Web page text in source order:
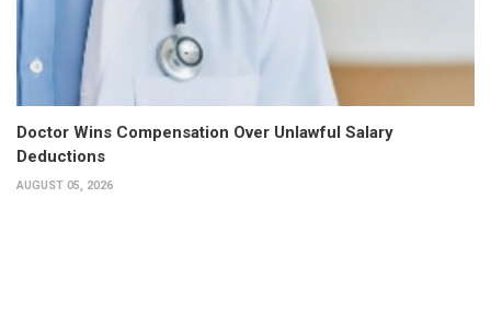
Doctor Wins Compensation Over Unlawful Salary
Deductions
AUGUST 05, 2026